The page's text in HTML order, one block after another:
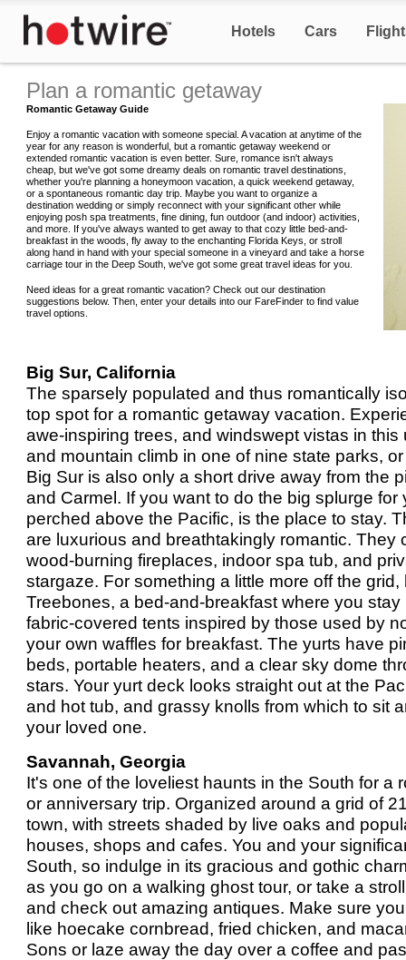
Hotels Cars
Plan a romantic getaway
Romantic Getaway Guide
Enjoy a romantic vacation with someone special. A vacation at anytime of the
year for any reason is wonderful, but a romantic getaway weekend or
extended romantic vacation is even better. Sure, romance isn't always
cheap, but we've got some dreamy deals on romantic travel destinations,
whether you're planning a honeymoon vacation, a quick weekend getaway,
or a spontaneous romantic day trip. Maybe you want to organize a
destination wedding or simply reconnect with your significant other while
enjoying posh spa treatments, fine dining, fun outdoor (and indoor) activities,
and more. If you've always wanted to get away to that cozy little bed-and-
breakfast in the woods, fly away to the enchanting Florida Keys, or stroll
along hand in hand with your special someone in a vineyard and take a horse
carriage tour in the Deep South, we've got some great travel ideas for you.
Need ideas for a great romantic vacation? Check out our destination
suggestions below. Then, enter your details into our FareFinder to find value
travel options.
Big Sur, California
The sparsely populated and thus romantically
top spot for a romantic getaway vacation.
awe-inspiring trees, and windswept vistas in
and mountain climb in one of nine state parks,
Big Sur is also only a short drive away from the
and Carmel. If you want to do the big splurge
perched above the Pacific, is the place to stay.
are luxurious and breathtakingly romantic. They
wood-burning fireplaces, indoor spa tub, and
stargaze. For something a little more off the
Treebones, a bed-and-breakfast where you
fabric-covered tents inspired by those used by
your own waffles for breakfast. The yurts have
beds, portable heaters, and a clear sky dome
stars. Your yurt deck looks straight out at the
and hot tub, and grassy knolls from which to sit
your loved one.
Savannah, Georgia
It's one of the loveliest haunts in the South for a
or anniversary trip. Organized around a grid of
town, with streets shaded by live oaks and
houses, shops and cafes. You and your
South, so indulge in its gracious and gothic
as you go on a walking ghost tour, or take a
and check out amazing antiques. Make sure
like hoecake cornbread, fried chicken, and
Sons or laze away the day over a coffee and